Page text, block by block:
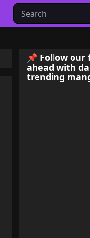
📌 Follow our
ahead with
trending